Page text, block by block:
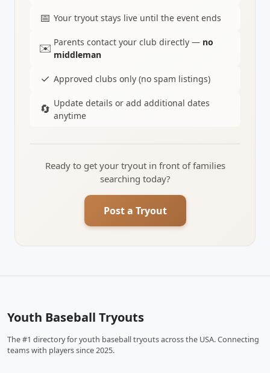
📅 Your tryout stays live until the event ends
✉️ Parents contact your club directly — no
middleman
✓ Approved clubs only (no spam listings)
🔄 Update details or add additional dates
anytime
Ready to get your tryout in front of families
searching today?
Post a Tryout
Youth Baseball Tryouts
The #1 directory for youth baseball tryouts across the USA. Connecting
teams with players since 2025.